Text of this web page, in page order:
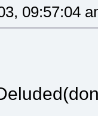
09:57:04